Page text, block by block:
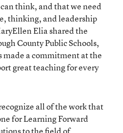
think, and that we need
thinking, and leadership
Elia shared the
County Public Schools,
made a commitment at the
great teaching for every
all of the work that
for Learning Forward